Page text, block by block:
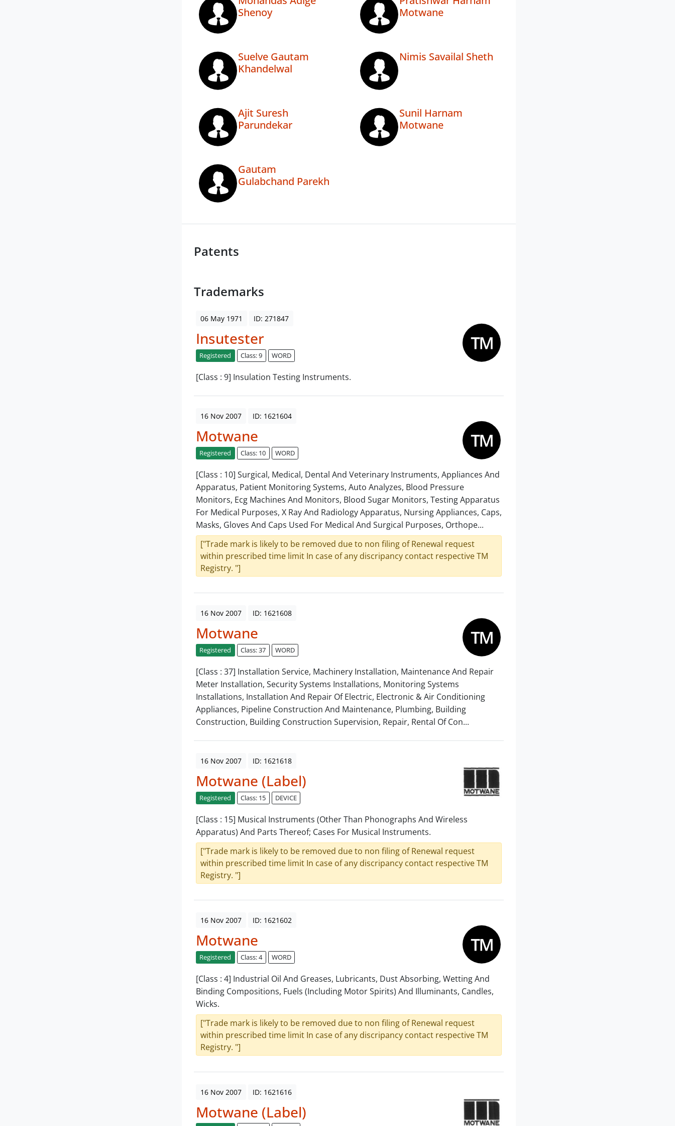
Shenoy
Motwane
Suelve Gautam
Khandelwal
Nimis Savailal Sheth
Ajit Suresh
Parundekar
Sunil Harnam
Motwane
Gautam
Gulabchand Parekh
Patents
Trademarks
06 May 1971 ID: 271847
Insutester
Registered Class: 9 WORD
[Class : 9] Insulation Testing Instruments.
16 Nov 2007 ID: 1621604
Motwane
Registered Class: 10 WORD
[Class : 10] Surgical, Medical, Dental And Veterinary Instruments, Appliances And
Apparatus, Patient Monitoring Systems, Auto Analyzes, Blood Pressure
Monitors, Ecg Machines And Monitors, Blood Sugar Monitors, Testing Apparatus
For Medical Purposes, X Ray And Radiology Apparatus, Nursing Appliances, Caps,
Masks, Gloves And Caps Used For Medical And Surgical Purposes, Orthope...
["Trade mark is likely to be removed due to non filing of Renewal request
within prescribed time limit In case of any discripancy contact respective TM
Registry. "]
16 Nov 2007 ID: 1621608
Motwane
Registered Class: 37 WORD
[Class : 37] Installation Service, Machinery Installation, Maintenance And Repair
Meter Installation, Security Systems Installations, Monitoring Systems
Installations, Installation And Repair Of Electric, Electronic & Air Conditioning
Appliances, Pipeline Construction And Maintenance, Plumbing, Building
Construction, Building Construction Supervision, Repair, Rental Of Con...
16 Nov 2007 ID: 1621618
Motwane (Label)
Registered Class: 15 DEVICE
[Class : 15] Musical Instruments (Other Than Phonographs And Wireless
Apparatus) And Parts Thereof; Cases For Musical Instruments.
["Trade mark is likely to be removed due to non filing of Renewal request
within prescribed time limit In case of any discripancy contact respective TM
Registry. "]
16 Nov 2007 ID: 1621602
Motwane
Registered Class: 4 WORD
[Class : 4] Industrial Oil And Greases, Lubricants, Dust Absorbing, Wetting And
Binding Compositions, Fuels (Including Motor Spirits) And Illuminants, Candles,
Wicks.
["Trade mark is likely to be removed due to non filing of Renewal request
within prescribed time limit In case of any discripancy contact respective TM
Registry. "]
16 Nov 2007 ID: 1621616
Motwane (Label)